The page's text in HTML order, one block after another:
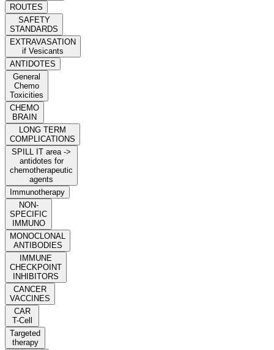
ROUTES
SAFETY
STANDARDS
EXTRAVASATION
if Vesicants
ANTIDOTES
General
Chemo
Toxicities
CHEMO
BRAIN
LONG TERM
COMPLICATIONS
SPILL IT area ->
antidotes for
chemotherapeutic
agents
Immunotherapy
NON-
SPECIFIC
IMMUNO
MONOCLONAL
ANTIBODIES
IMMUNE
CHECKPOINT
INHIBITORS
CANCER
VACCINES
CAR
T-Cell
Targeted
therapy